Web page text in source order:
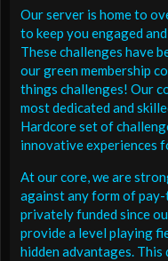
Our server is home to
to keep you engaged
These challenges have
our green membership
things challenges! Our
most dedicated and
Hardcore set of
innovative experiences
At our core, we are
against any form of
privately funded since
provide a level playing
hidden advantages.